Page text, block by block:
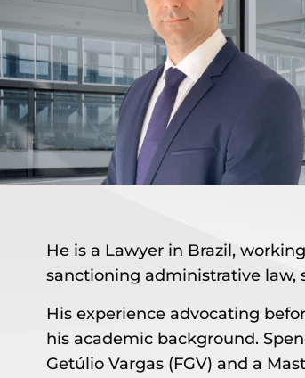
He is a Lawyer in Brazil,
sanctioning administrative law,
His experience advocating
his academic background.
Getúlio Vargas (FGV) and a